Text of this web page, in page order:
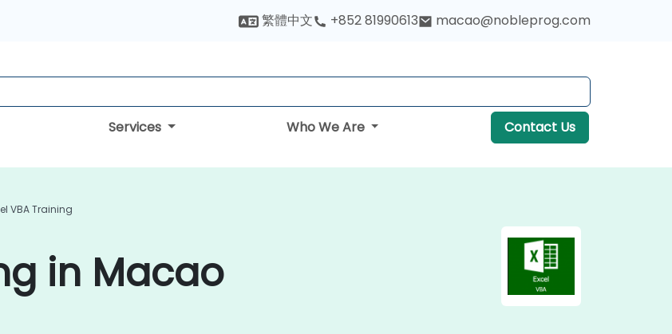
繁體中文 +852 81990613 macao@nobleprog.com
Services Who We Are Contact Us
VBA Training
in Macao